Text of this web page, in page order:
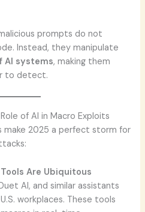
prompts do not
Instead, they manipulate
AI systems, making them
to detect.
of AI in Macro Exploits
make 2025 a perfect storm for
Are Ubiquitous
AI, and similar assistants
workplaces. These tools